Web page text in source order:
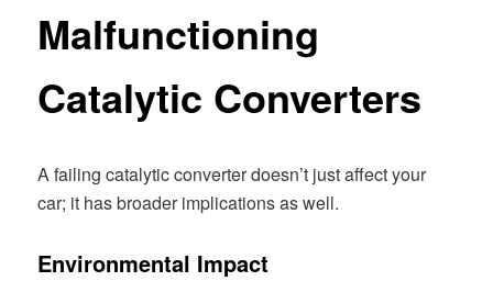
Malfunctioning
Catalytic Converters
A failing catalytic converter doesn’t just affect your
car; it has broader implications as well.
Environmental Impact